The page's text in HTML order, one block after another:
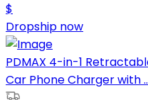
$
Dropship now
PDMAX 4-in-1
Car Phone Charger with